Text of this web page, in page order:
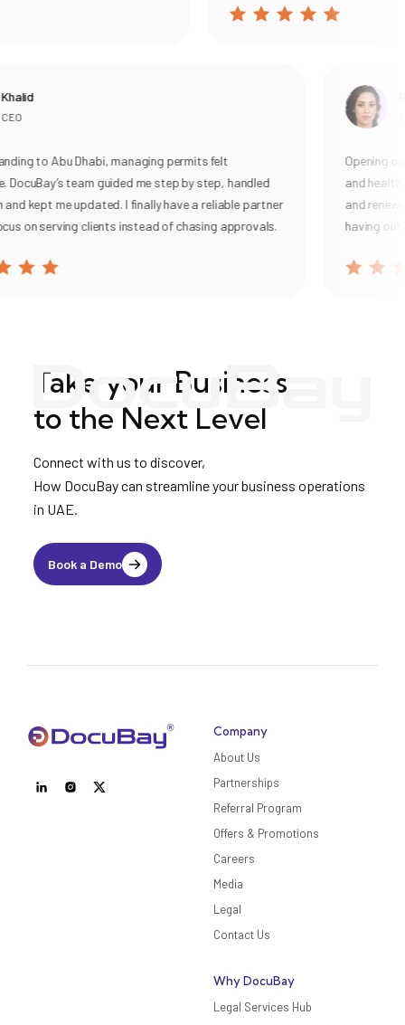
to Abu Dhabi, managing permits felt
team guided me step by step, handled
kept me updated. I finally have a reliable partner
on serving clients instead of chasing approvals.
Opening
and health
and
having our
Take your Business
to the Next Level
Connect with us to discover,
How DocuBay can streamline your business operations
in UAE.
Book a Demo
Company
About Us
Partnerships
Referral Program
Offers & Promotions
Careers
Media
Legal
Contact Us
Why DocuBay
Legal Services Hub